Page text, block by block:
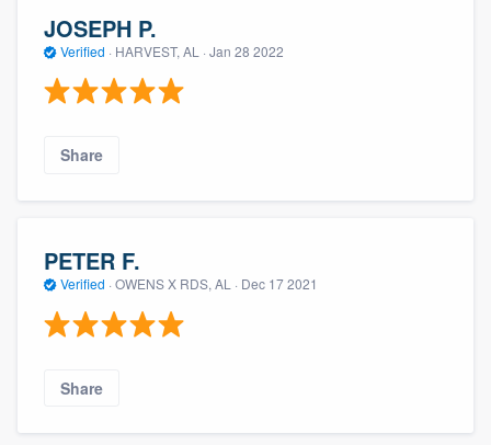
JOSEPH P.
Verified · HARVEST, AL · Jan 28 2022
Share
PETER F.
Verified · OWENS X RDS, AL · Dec 17 2021
Share